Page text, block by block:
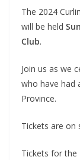
The 2024
will be held
Club.
Join us as we
who have had
Province.
Tickets are on
Tickets for the